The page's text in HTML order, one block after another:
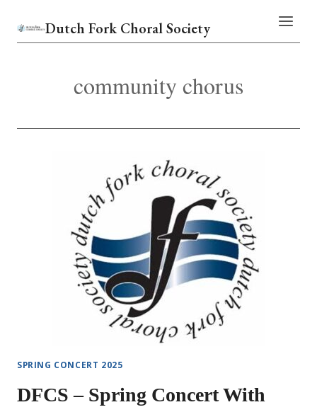
content
Dutch Fork Choral Society
community chorus
SPRING CONCERT 2025
DFCS – Spring Concert With